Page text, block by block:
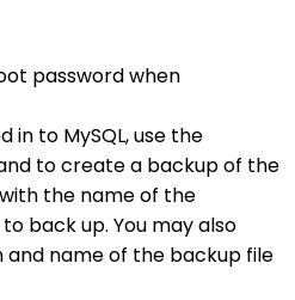
password when
in to MySQL, use the
to create a backup of the
the name of the
back up. You may also
name of the backup file